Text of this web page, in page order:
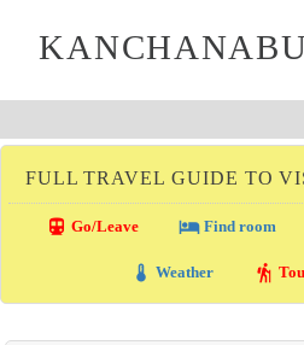
FULL TRAVEL GUIDE TO
directions_transit Go/Leave local_hotelFind room
thermostat Weather hiking